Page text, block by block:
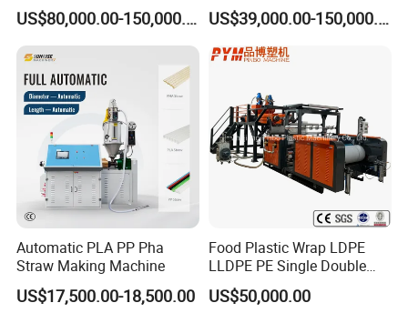
Extruder Making Machine
US$80,000.00-150,000.00
Pelletizer Machine/Plastic
Granulating Machine
US$39,000.00-150,000.00
Automatic PLA PP Pha
Straw Making Machine
US$17,500.00-18,500.00
Food Plastic Wrap LDPE
LLDPE PE Single Double
Layer Stretch Preservative
Wrapping Cast Film Making
US$50,000.00